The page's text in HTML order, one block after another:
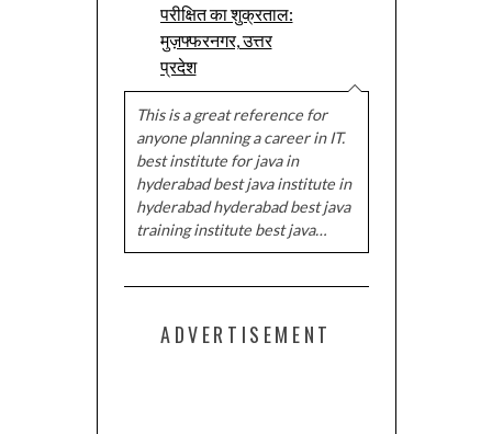
परीक्षित का शुक्रताल:
मुज़फ्फरनगर, उत्तर
प्रदेश
This is a great reference for
anyone planning a career in IT.
best institute for java in
hyderabad best java institute in
hyderabad hyderabad best java
training institute best java…
ADVERTISEMENT